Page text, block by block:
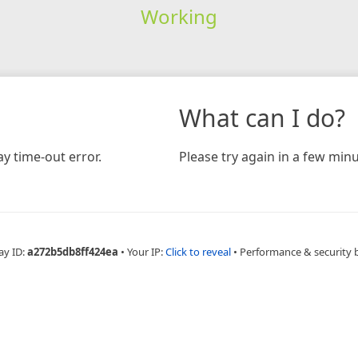
Working
time-out error.
What can I do?
Please try again in a few
ID:a272b5db8ff424ea • Your IP:Click to reveal • Performance & security